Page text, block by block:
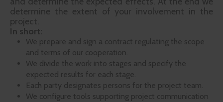
determine the extent of your involvement in the
project.
In short:
We prepare and sign a contract regulating the scope
and terms of our cooperation.
We divide the work into stages and specify the
expected results for each stage.
Each party designates persons for the project team.
We configure tools supporting project communication